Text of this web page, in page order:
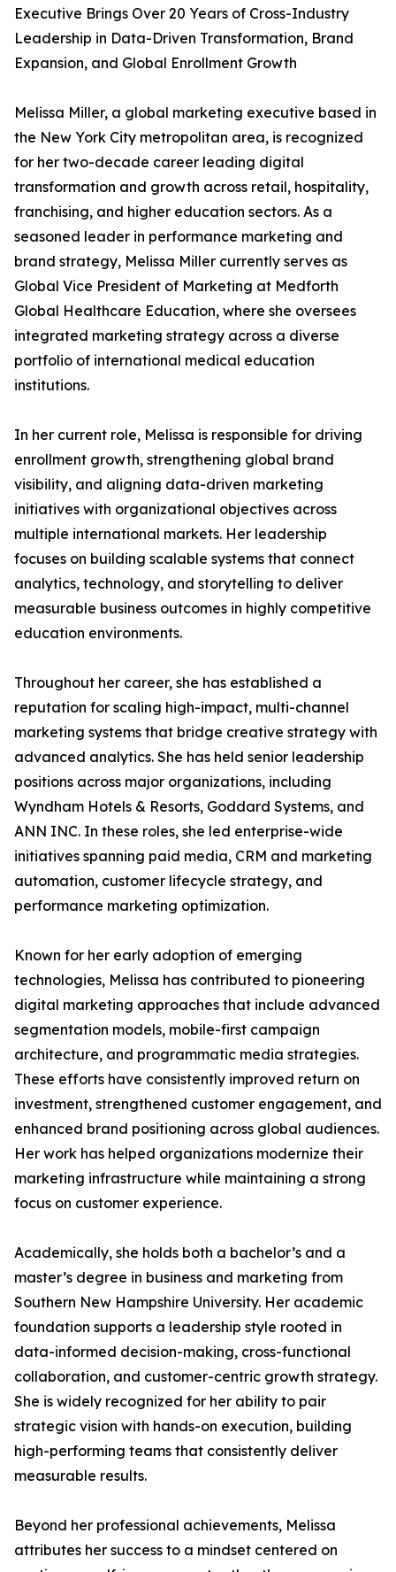
Executive Brings Over 20 Years of Cross-Industry
Leadership in Data-Driven Transformation, Brand
Expansion, and Global Enrollment Growth
Melissa Miller, a global marketing executive based in
the New York City metropolitan area, is recognized
for her two-decade career leading digital
transformation and growth across retail, hospitality,
franchising, and higher education sectors. As a
seasoned leader in performance marketing and
brand strategy, Melissa Miller currently serves as
Global Vice President of Marketing at Medforth
Global Healthcare Education, where she oversees
integrated marketing strategy across a diverse
portfolio of international medical education
institutions.
In her current role, Melissa is responsible for driving
enrollment growth, strengthening global brand
visibility, and aligning data-driven marketing
initiatives with organizational objectives across
multiple international markets. Her leadership
focuses on building scalable systems that connect
analytics, technology, and storytelling to deliver
measurable business outcomes in highly competitive
education environments.
Throughout her career, she has established a
reputation for scaling high-impact, multi-channel
marketing systems that bridge creative strategy with
advanced analytics. She has held senior leadership
positions across major organizations, including
Wyndham Hotels & Resorts, Goddard Systems, and
ANN INC. In these roles, she led enterprise-wide
initiatives spanning paid media, CRM and marketing
automation, customer lifecycle strategy, and
performance marketing optimization.
Known for her early adoption of emerging
technologies, Melissa has contributed to pioneering
digital marketing approaches that include advanced
segmentation models, mobile-first campaign
architecture, and programmatic media strategies.
These efforts have consistently improved return on
investment, strengthened customer engagement, and
enhanced brand positioning across global audiences.
Her work has helped organizations modernize their
marketing infrastructure while maintaining a strong
focus on customer experience.
Academically, she holds both a bachelor’s and a
master’s degree in business and marketing from
Southern New Hampshire University. Her academic
foundation supports a leadership style rooted in
data-informed decision-making, cross-functional
collaboration, and customer-centric growth strategy.
She is widely recognized for her ability to pair
strategic vision with hands-on execution, building
high-performing teams that consistently deliver
measurable results.
Beyond her professional achievements, Melissa
attributes her success to a mindset centered on